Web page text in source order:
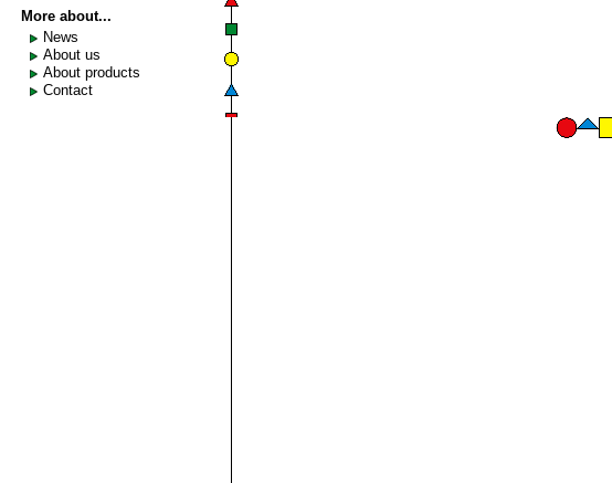
More about...
News
About us
About products
Contact